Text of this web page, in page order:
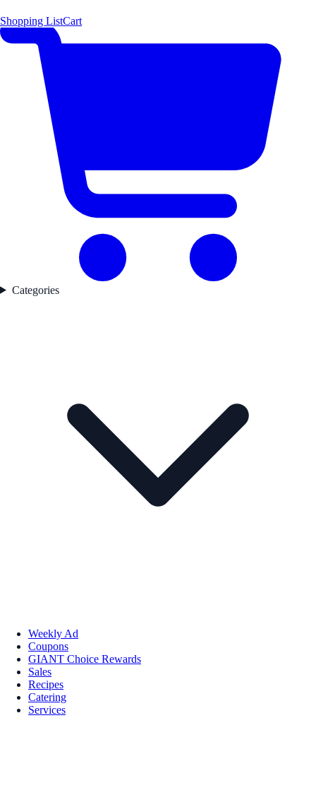
Shopping ListCart
Categories
Weekly Ad
Coupons
GIANT Choice Rewards
Sales
Recipes
Catering
Services